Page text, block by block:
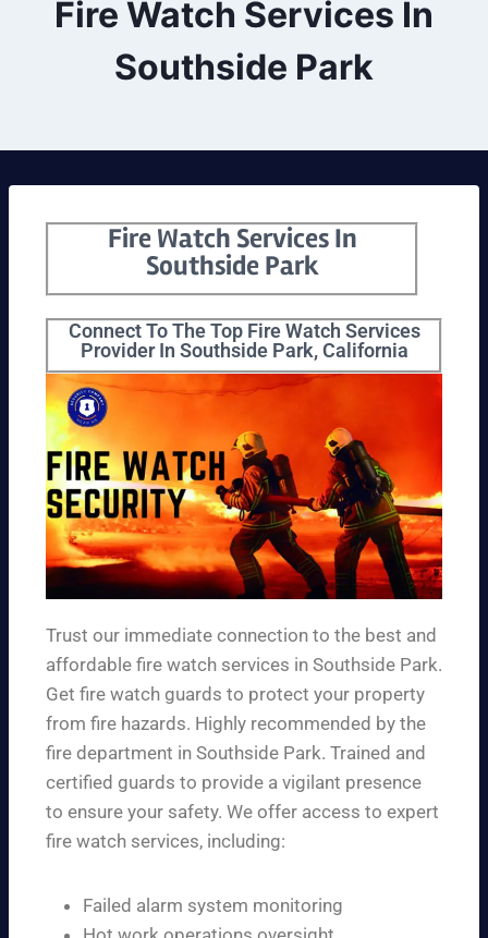
Fire Watch Services In
Southside Park
Fire Watch Services In
Southside Park
Connect To The Top Fire Watch Services
Provider In Southside Park, California
Trust our immediate connection to the best and
affordable fire watch services in Southside Park.
Get fire watch guards to protect your property
from fire hazards. Highly recommended by the
fire department in Southside Park. Trained and
certified guards to provide a vigilant presence
to ensure your safety. We offer access to expert
fire watch services, including:
Failed alarm system monitoring